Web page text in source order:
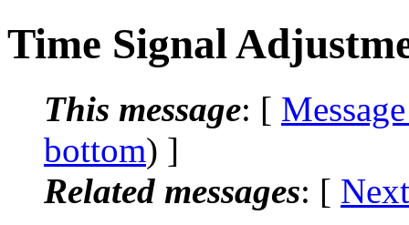
Time Signal
This message: [
bottom) ]
Related messages: [